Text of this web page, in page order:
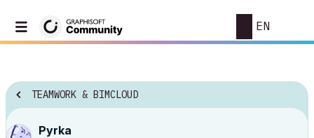
EN
TEAMWORK & BIMCLOUD
Pyrka